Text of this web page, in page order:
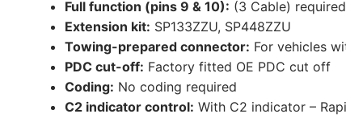
Full function (pins 9 & 10): (3 Cable)
Extension kit: SP133ZZU, SP448ZZU
Towing-prepared connector: For vehicles
PDC cut-off: Factory fitted OE PDC cut off
Coding: No coding required
C2 indicator control: With C2 indicator –